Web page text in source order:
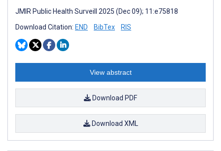
JMIR Public Health Surveill 2025 (Dec 09); 11:e75818
Download Citation: END BibTex RIS
View abstract
Download PDF
Download XML